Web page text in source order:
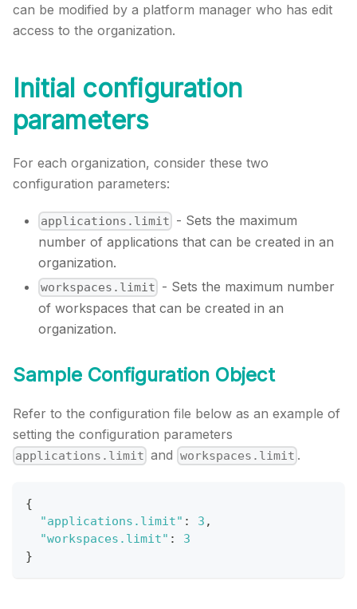
can be modified by a platform manager who has edit
access to the organization.
Initial configuration
parameters
For each organization, consider these two
configuration parameters:
applications.limit - Sets the maximum
number of applications that can be created in an
organization.
workspaces.limit - Sets the maximum number
of workspaces that can be created in an
organization.
Sample Configuration Object
Refer to the configuration file below as an example of
setting the configuration parameters
applications.limit and workspaces.limit .
{
"applications.limit" : 3 ,
"workspaces.limit" :
3
}